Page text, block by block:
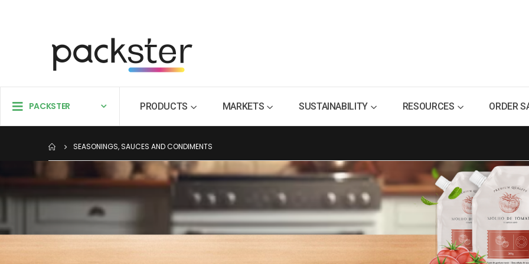
PACKSTER PRODUCTS MARKETS SUSTAINABILITY RESOURCES ORDER
SEASONINGS, SAUCES AND CONDIMENTS